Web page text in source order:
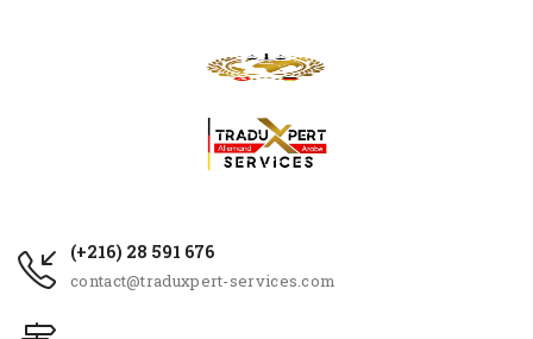
(+216) 28 591 676
contact@traduxpert-services.com